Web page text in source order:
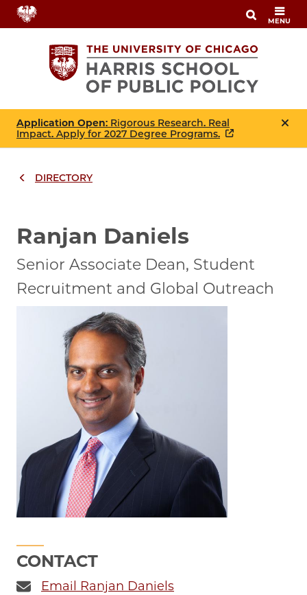
Skip
to
MENU
Application Open: Rigorous Research. Real
Impact. Apply for 2027 Degree Programs.
DIRECTORY
Ranjan Daniels
Senior Associate Dean, Student
Recruitment and Global Outreach
CONTACT
Email Ranjan Daniels